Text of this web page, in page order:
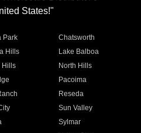
States!"
Park
Chatsworth
Hills
Lake Balboa
Hills
North Hills
Pacoima
Reseda
Sun Valley
Sylmar